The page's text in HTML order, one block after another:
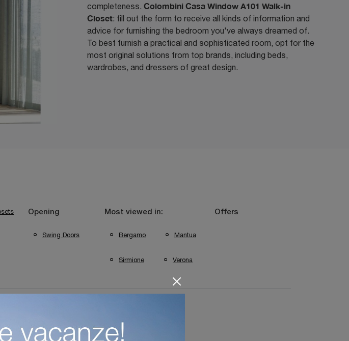
completeness. Colombini Casa Window A101 Walk-in
Closet: fill out the form to receive all kinds of information and
advice for furnishing the bedroom you've always dreamed of.
To best furnish a practical and sophisticated room, opt for the
most original solutions from top brands, including beds,
wardrobes, and dressers of great design.
Opening
Swing Doors
Most viewed in:
Bergamo Mantua
Sirmione Verona
Offers